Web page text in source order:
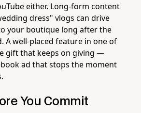
either. Long-form content
dress" vlogs can drive
your boutique long after the
A well-placed feature in one of
gift that keeps on giving —
ad that stops the moment
You Commit